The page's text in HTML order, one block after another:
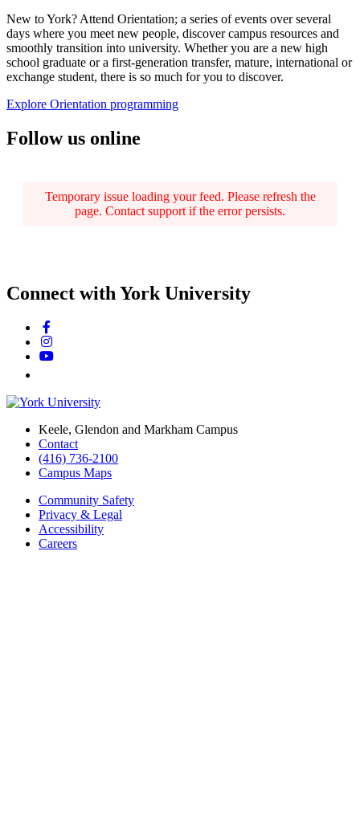
New to York? Attend Orientation; a series of events over several
days where you meet new people, discover campus resources and
smoothly transition into university. Whether you are a new high
school graduate or a first-generation transfer, mature, international or
exchange student, there is so much for you to discover.
Explore Orientation programming
Follow us online
Temporary issue loading your feed. Please refresh the
page. Contact support if the error persists.
Connect with York University
Keele, Glendon and Markham Campus
Contact
(416) 736-2100
Campus Maps
Community Safety
Privacy & Legal
Accessibility
Careers